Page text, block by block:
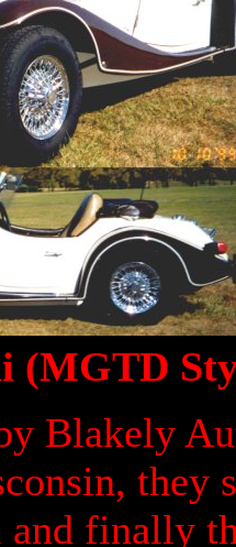
(MGTD
Blakely
they
and finally